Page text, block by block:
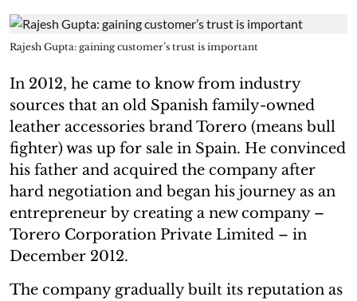
Rajesh Gupta: gaining customer’s trust is important
In 2012, he came to know from industry
sources that an old Spanish family-owned
leather accessories brand Torero (means bull
fighter) was up for sale in Spain. He convinced
his father and acquired the company after
hard negotiation and began his journey as an
entrepreneur by creating a new company –
Torero Corporation Private Limited – in
December 2012.
The company gradually built its reputation as